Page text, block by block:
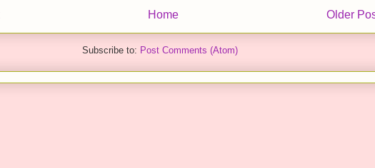
Older
Home
Subscribe to: Post Comments (Atom)